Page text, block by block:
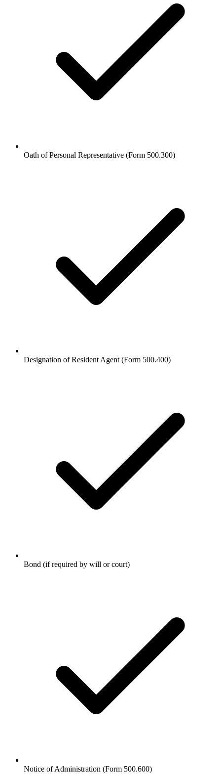
Oath of Personal Representative (Form 500.300)
Designation of Resident Agent (Form 500.400)
Bond (if required by will or court)
Notice of Administration (Form 500.600)